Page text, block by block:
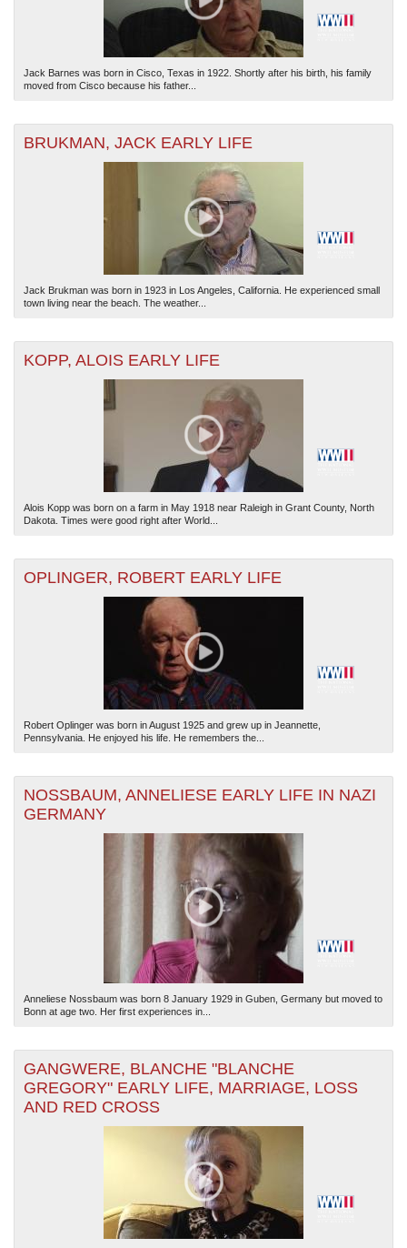
Jack Barnes was born in Cisco, Texas in 1922. Shortly after his birth, his family
moved from Cisco because his father...
BRUKMAN, JACK EARLY LIFE
Jack Brukman was born in 1923 in Los Angeles, California. He experienced small
town living near the beach. The weather...
KOPP, ALOIS EARLY LIFE
Alois Kopp was born on a farm in May 1918 near Raleigh in Grant County, North
Dakota. Times were good right after World...
OPLINGER, ROBERT EARLY LIFE
Robert Oplinger was born in August 1925 and grew up in Jeannette,
Pennsylvania. He enjoyed his life. He remembers the...
NOSSBAUM, ANNELIESE EARLY LIFE IN NAZI
GERMANY
Anneliese Nossbaum was born 8 January 1929 in Guben, Germany but moved to
Bonn at age two. Her first experiences in...
GANGWERE, BLANCHE "BLANCHE
GREGORY" EARLY LIFE, MARRIAGE, LOSS
AND RED CROSS